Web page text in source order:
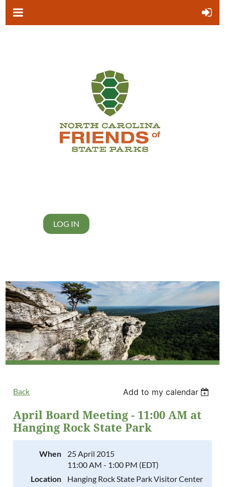
LOG IN
Back Add to my calendar
April Board Meeting - 11:00 AM at
Hanging Rock State Park
When
25 April 2015
11:00 AM - 1:00 PM (EDT)
Location
Hanging Rock State Park Visitor Center